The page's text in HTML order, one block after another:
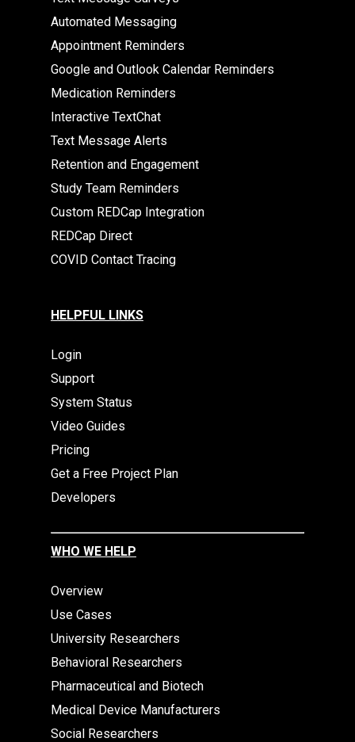
Automated Messaging
Appointment Reminders
Google and Outlook Calendar Reminders
Medication Reminders
Interactive TextChat
Text Message Alerts
Retention and Engagement
Study Team Reminders
Custom REDCap Integration
REDCap Direct
COVID Contact Tracing
HELPFUL LINKS
Login
Support
System Status
Video Guides
Pricing
Get a Free Project Plan
Developers
WHO WE HELP
Overview
Use Cases
University Researchers
Behavioral Researchers
Pharmaceutical and Biotech
Medical Device Manufacturers
Social Researchers